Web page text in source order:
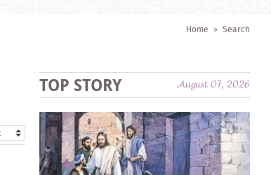
Home > Search
TOP STORY August 07, 2026